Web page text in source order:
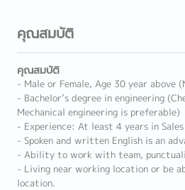
คุณสมบัติ
คุณสมบัติ
- Male or Female, Age 30 year above
- Bachelor’s degree in engineering
Mechanical engineering is preferable)
- Experience: At least 4 years in
- Spoken and written English is an
- Ability to work with team,
- Living near working location or be
location.